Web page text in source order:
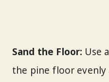
Sand the Floor: Use
the pine floor